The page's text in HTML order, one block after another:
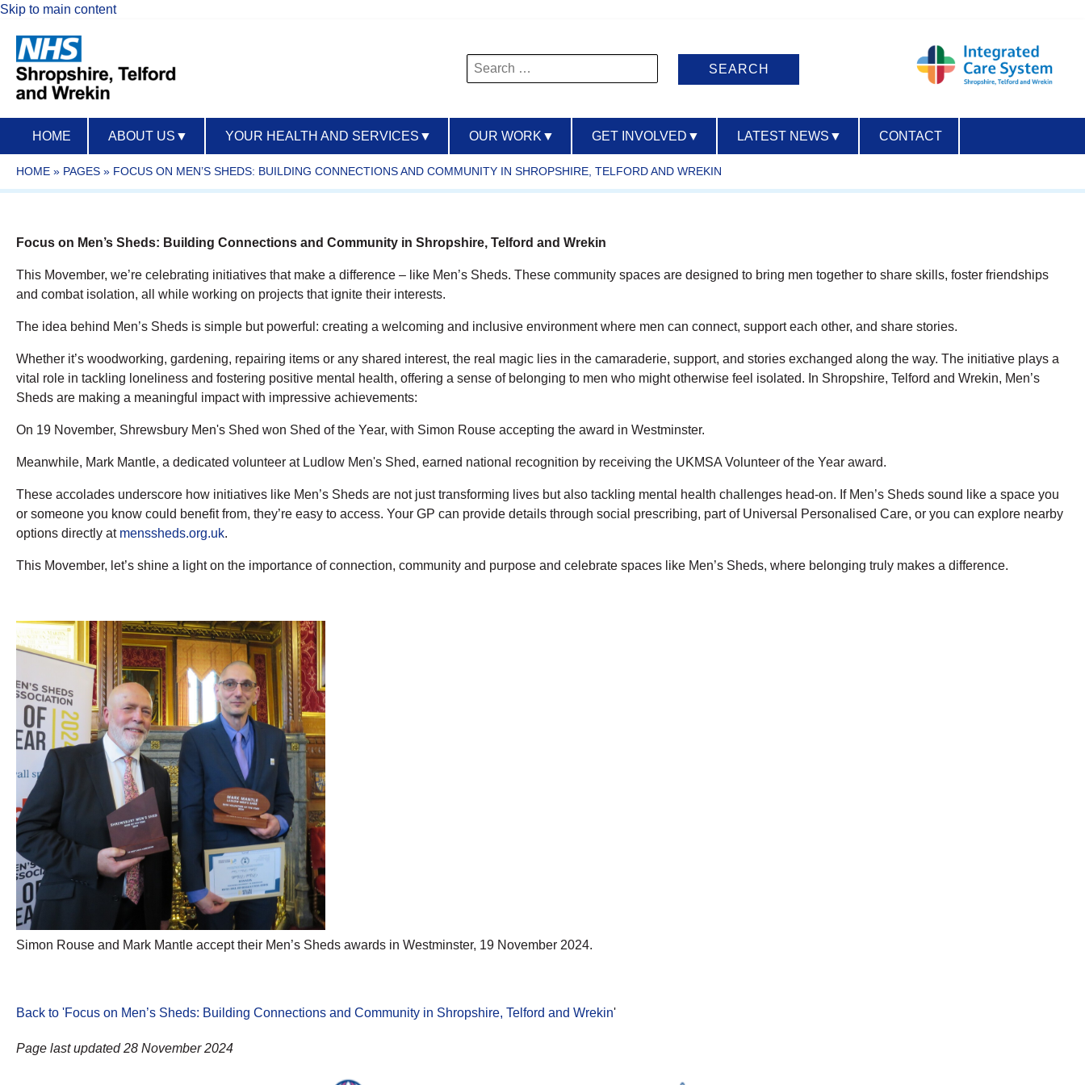
Skip to main content
Search
for:
HOME ABOUT US ▼ YOUR HEALTH AND SERVICES ▼ OUR WORK ▼ GET INVOLVED ▼ LATEST NEWS ▼ CONTACT
HOME » PAGES » FOCUS ON MEN’S SHEDS: BUILDING CONNECTIONS AND COMMUNITY IN SHROPSHIRE, TELFORD AND WREKIN
Focus on Men’s Sheds: Building Connections and Community in Shropshire, Telford and Wrekin
This Movember, we’re celebrating initiatives that make a difference – like Men’s Sheds. These community spaces are designed to bring men together to share skills, foster friendships
and combat isolation, all while working on projects that ignite their interests.
The idea behind Men’s Sheds is simple but powerful: creating a welcoming and inclusive environment where men can connect, support each other, and share stories.
Whether it’s woodworking, gardening, repairing items or any shared interest, the real magic lies in the camaraderie, support, and stories exchanged along the way. The initiative plays a
vital role in tackling loneliness and fostering positive mental health, offering a sense of belonging to men who might otherwise feel isolated. In Shropshire, Telford and Wrekin, Men’s
Sheds are making a meaningful impact with impressive achievements:
On 19 November, Shrewsbury Men's Shed won Shed of the Year, with Simon Rouse accepting the award in Westminster.
Meanwhile, Mark Mantle, a dedicated volunteer at Ludlow Men's Shed, earned national recognition by receiving the UKMSA Volunteer of the Year award.
These accolades underscore how initiatives like Men’s Sheds are not just transforming lives but also tackling mental health challenges head-on. If Men’s Sheds sound like a space you
or someone you know could benefit from, they’re easy to access. Your GP can provide details through social prescribing, part of Universal Personalised Care, or you can explore nearby
options directly at menssheds.org.uk.
This Movember, let’s shine a light on the importance of connection, community and purpose and celebrate spaces like Men’s Sheds, where belonging truly makes a difference.
Simon Rouse and Mark Mantle accept their Men’s Sheds awards in Westminster, 19 November 2024.
Back to 'Focus on Men’s Sheds: Building Connections and Community in Shropshire, Telford and Wrekin'
Page last updated 28 November 2024